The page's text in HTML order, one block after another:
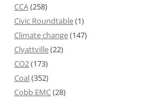
CCA(258)
Civic Roundtable(1)
Climate change(147)
Clyattville(22)
CO2(173)
Coal(352)
Cobb EMC(28)